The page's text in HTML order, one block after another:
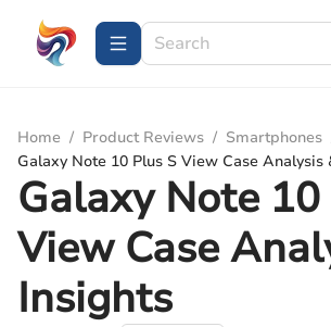
Home / Product Reviews / Smartphones
Galaxy Note 10 Plus S View Case Analysis
Galaxy Note 10
View Case
Insights